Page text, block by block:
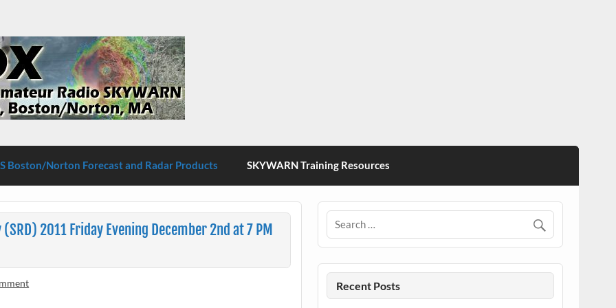
Boston/Norton
Boston/Norton Forecast and Radar Products SKYWARN Training Resources
(SRD) 2011 Friday Evening December 2nd at 7 PM
Recent Posts